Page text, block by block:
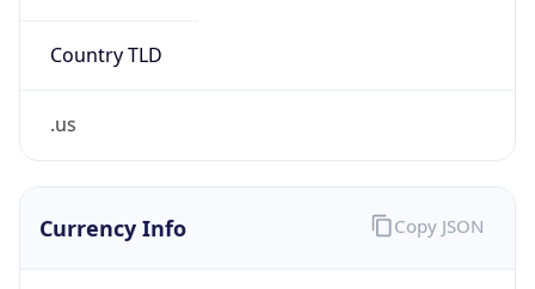
Country TLD
.us
Currency Info Copy JSON